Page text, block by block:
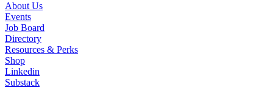
About Us
Events
Job Board
Directory
Resources & Perks
Shop
Linkedin
Substack